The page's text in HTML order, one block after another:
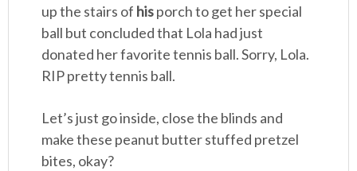
up the stairs of hisporch to get her special
ball but concluded that Lola had just
donated her favorite tennis ball. Sorry, Lola.
RIP pretty tennis ball.
Let’s just go inside, close the blinds and
make these peanut butter stuffed pretzel
bites, okay?